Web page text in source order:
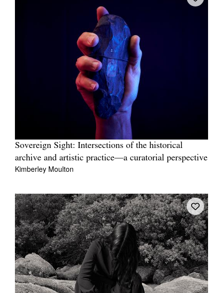
Sovereign Sight: Intersections of the historical
archive and artistic practice—a curatorial perspective
Kimberley Moulton